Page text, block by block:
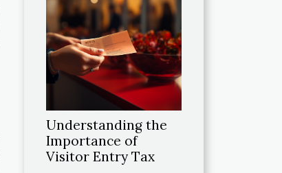
Understanding the
Importance of
Visitor Entry Tax